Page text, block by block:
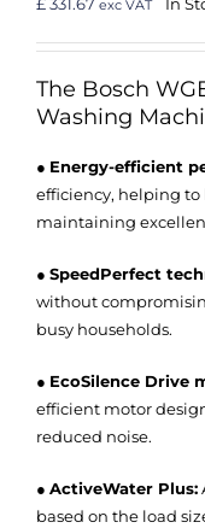
exc VAT
The Bosch
Washing
● Energy-efficient
efficiency, helping
maintaining
● SpeedPerfect
without
busy households.
● EcoSilence Drive
efficient motor
reduced noise.
● ActiveWater Plus:
based on the load